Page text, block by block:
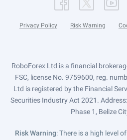
Privacy Policy Risk Warning
RoboForex Ltd is a financial
FSC, license No. 9759600, reg.
Ltd is registered by the Financial
Securities Industry Act 2021.
Phase 1, Belize
Risk Warning: There is a high level